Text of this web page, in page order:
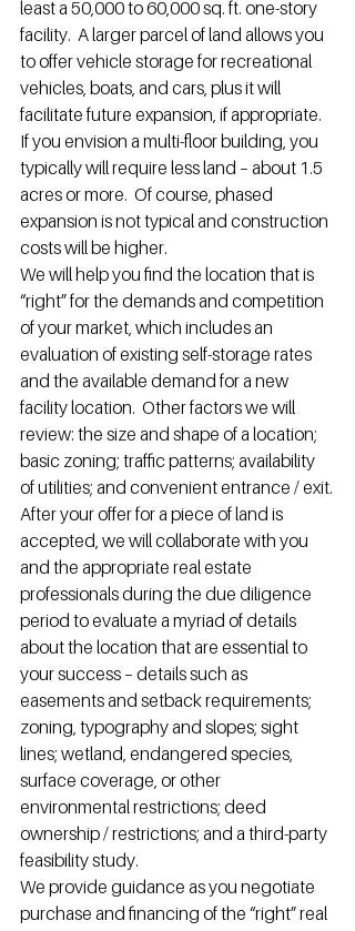
least a 50,000 to 60,000 sq. ft. one-story
facility.  A larger parcel of land allows you
to offer vehicle storage for recreational
vehicles, boats, and cars, plus it will
facilitate future expansion, if appropriate.
If you envision a multi-floor building, you
typically will require less land – about 1.5
acres or more.  Of course, phased
expansion is not typical and construction
costs will be higher.
We will help you find the location that is
“right” for the demands and competition
of your market, which includes an
evaluation of existing self-storage rates
and the available demand for a new
facility location.  Other factors we will
review: the size and shape of a location;
basic zoning; traffic patterns; availability
of utilities; and convenient entrance / exit.
After your offer for a piece of land is
accepted, we will collaborate with you
and the appropriate real estate
professionals during the due diligence
period to evaluate a myriad of details
about the location that are essential to
your success – details such as
easements and setback requirements;
zoning, typography and slopes; sight
lines; wetland, endangered species,
surface coverage, or other
environmental restrictions; deed
ownership / restrictions; and a third-party
feasibility study.
We provide guidance as you negotiate
purchase and financing of the “right” real